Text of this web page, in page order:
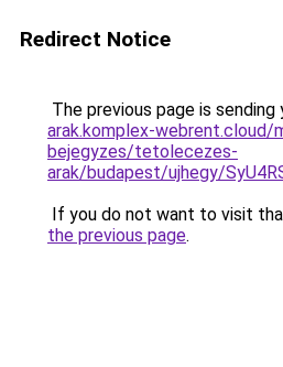
Redirect Notice
The previous page is sending
arak.komplex-webrent.cloud/
bejegyzes/tetolecezes-
arak/budapest/ujhegy/
If you do not want to visit
the previous page.